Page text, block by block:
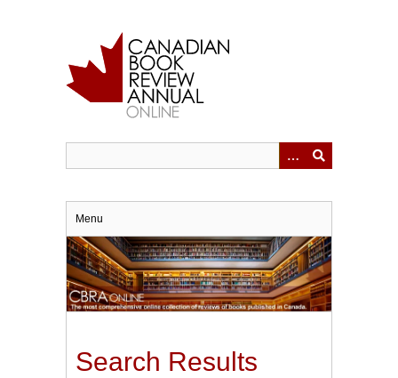
Menu
Search Results